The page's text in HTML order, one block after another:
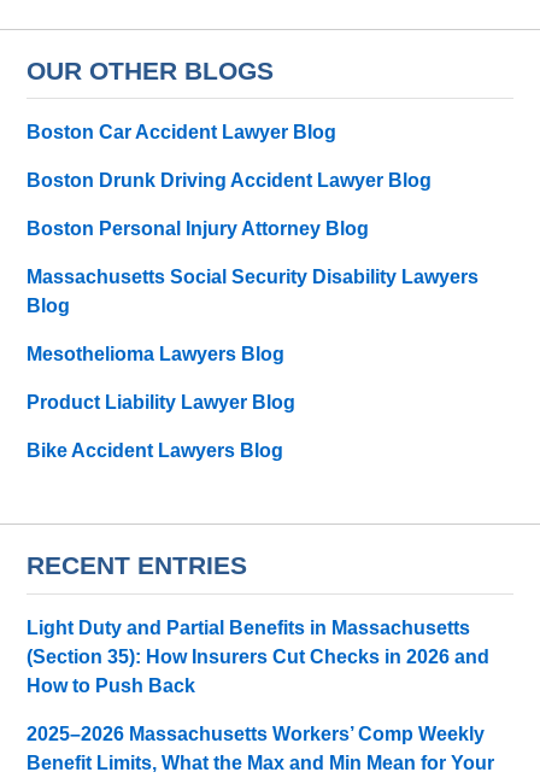
OUR OTHER BLOGS
Boston Car Accident Lawyer Blog
Boston Drunk Driving Accident Lawyer Blog
Boston Personal Injury Attorney Blog
Massachusetts Social Security Disability Lawyers
Blog
Mesothelioma Lawyers Blog
Product Liability Lawyer Blog
Bike Accident Lawyers Blog
RECENT ENTRIES
Light Duty and Partial Benefits in Massachusetts
(Section 35): How Insurers Cut Checks in 2026 and
How to Push Back
2025–2026 Massachusetts Workers’ Comp Weekly
Benefit Limits, What the Max and Min Mean for Your